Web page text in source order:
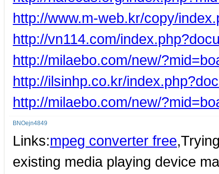
http://www.m-web.kr/copy/
http://vn114.com/
http://milaebo.com/new/
http://ilsinhp.co.kr/
http://milaebo.com/new/
BNOejn4849
Links:mpeg converter free
existing media playing device